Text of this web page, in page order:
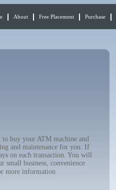
About Free Placement Purchase
buy your ATM machine and
and maintenance for you. If
on each transaction. You will
small business, convenience
more information